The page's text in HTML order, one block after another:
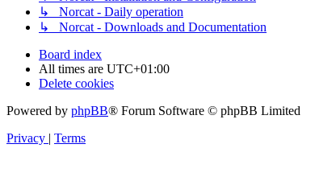
↳ Norcat - Daily operation
↳ Norcat - Downloads and Documentation
Board index
All times are UTC+01:00
Delete cookies
Powered by phpBB® Forum Software © phpBB Limited
Privacy | Terms